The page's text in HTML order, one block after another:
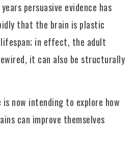
persuasive evidence has
that the brain is plastic
lifespan; in effect, the adult
it can also be structurally
now intending to explore how
can improve themselves